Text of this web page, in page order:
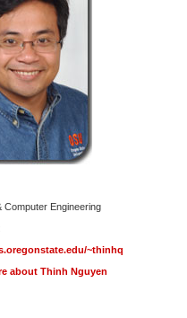
Computer Engineering
~thinhq
about Thinh Nguyen